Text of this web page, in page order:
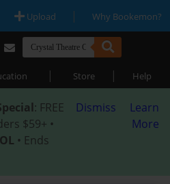
Upload | Why Bookemon?
| Store | Help
: FREE
$59+ •
• Ends
Dismiss
Learn
More